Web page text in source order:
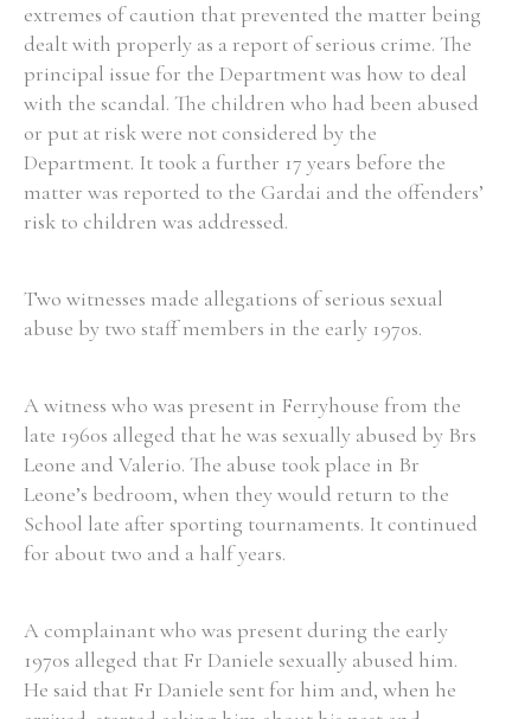
extremes of caution that prevented the matter being
dealt with properly as a report of serious crime. The
principal issue for the Department was how to deal
with the scandal. The children who had been abused
or put at risk were not considered by the
Department. It took a further 17 years before the
matter was reported to the Gardai and the offenders’
risk to children was addressed.
Two witnesses made allegations of serious sexual
abuse by two staff members in the early 1970s.
A witness who was present in Ferryhouse from the
late 1960s alleged that he was sexually abused by Brs
Leone and Valerio. The abuse took place in Br
Leone’s bedroom, when they would return to the
School late after sporting tournaments. It continued
for about two and a half years.
A complainant who was present during the early
1970s alleged that Fr Daniele sexually abused him.
He said that Fr Daniele sent for him and, when he